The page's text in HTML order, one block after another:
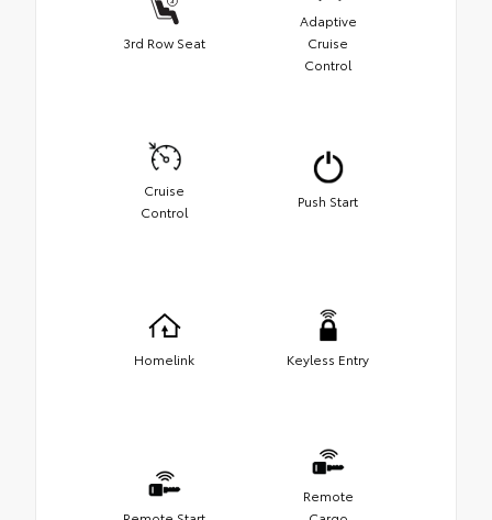
3rd Row Seat
Adaptive
Cruise
Control
Cruise
Control
Push Start
Homelink Keyless Entry
Remote